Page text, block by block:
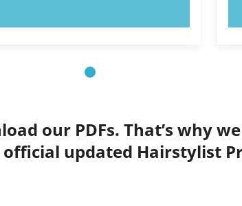
our PDFs. That’s why
updated Hairstylist